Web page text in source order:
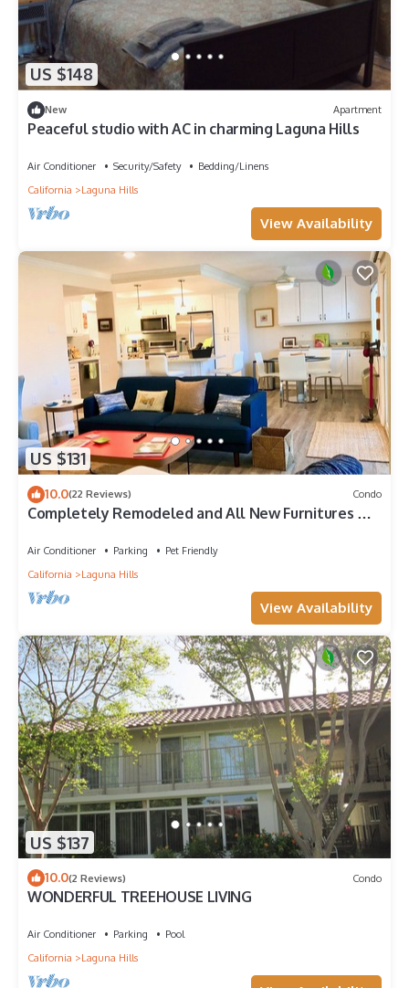
US $148
New Apartment
Peaceful studio with AC in charming Laguna Hills
Air Conditioner Security/Safety
Bedding/Linens
California
Laguna Hills
View Availability
US $131
10.0(22 Reviews) Condo
Completely Remodeled and All New Furnitures &
Air Conditioner Parking
Pet Friendly
California
Laguna Hills
View Availability
US $137
10.0(2 Reviews) Condo
WONDERFUL TREEHOUSE LIVING
Air Conditioner Parking
Pool
California
Laguna Hills